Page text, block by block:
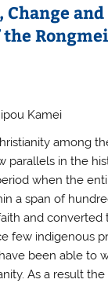
Change
the
Kamei
among
parallels in the
when the
a span of
and converted
few indigenous
been able to
As a result